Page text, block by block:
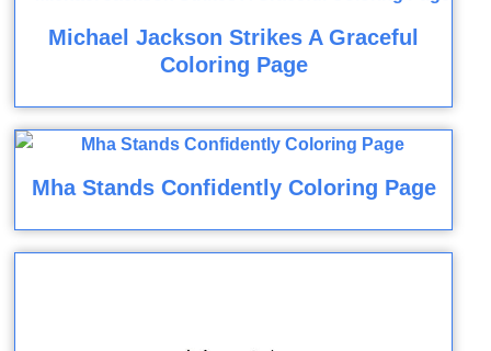
Michael Jackson Strikes A Graceful
Coloring Page
Mha Stands Confidently Coloring Page